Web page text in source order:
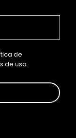
de
de uso.